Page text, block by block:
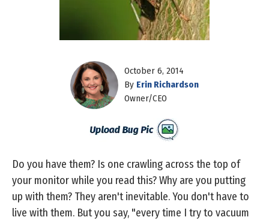
October 6, 2014
By Erin Richardson
Owner/CEO
Do you have them? Is one crawling across the top of
your monitor while you read this? Why are you putting
up with them? They aren't inevitable. You don't have to
live with them. But you say, "every time I try to vacuum